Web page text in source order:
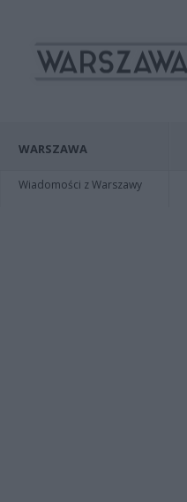
WARSZAWA
Wiadomości z Warszawy